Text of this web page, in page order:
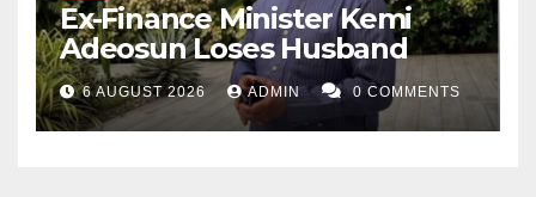
Ex-Finance Minister Kemi
Adeosun Loses Husband
6 AUGUST 2026 ADMIN 0 COMMENTS